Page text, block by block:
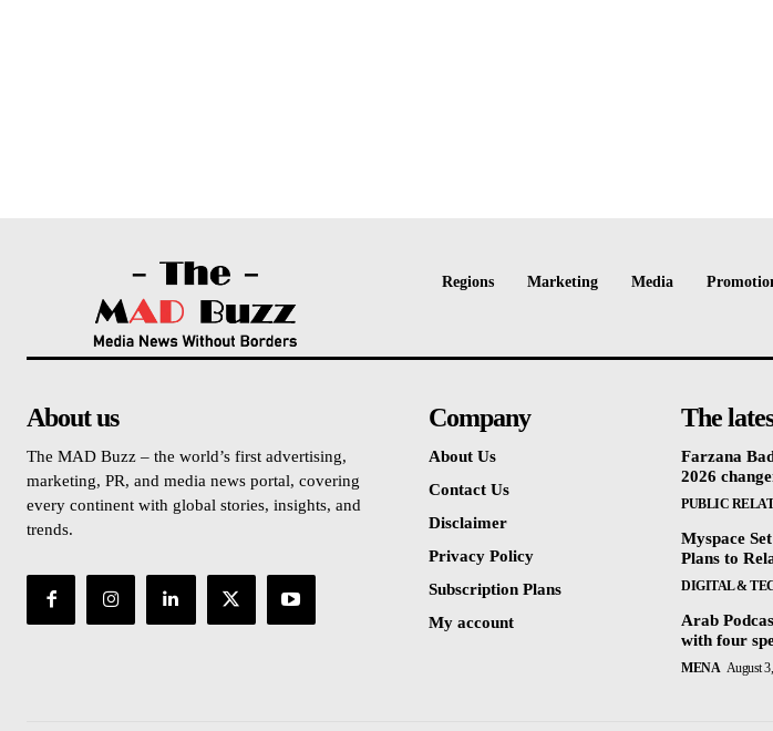
Regions Marketing Media
About us
The MAD Buzz – the world’s first advertising,
marketing, PR, and media news portal, covering
every continent with global stories, insights, and
trends.
Company
About Us
Contact Us
Disclaimer
Privacy Policy
Subscription Plans
My account
The
Farzana
2026
PUBLIC
Myspace
Plans to
DIGITAL &
Arab
with four
MENA August